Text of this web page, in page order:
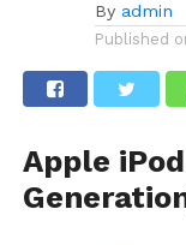
By admin
Published
Apple